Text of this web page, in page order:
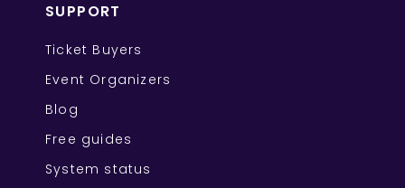
SUPPORT
Ticket Buyers
Event Organizers
Blog
Free guides
System status